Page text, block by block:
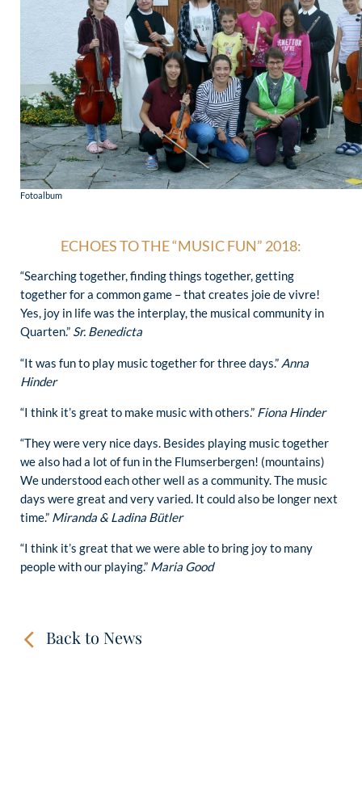
Fotoalbum
ECHOES TO THE “MUSIC FUN” 2018:
“Searching together, finding things together, getting
together for a common game – that creates joie de vivre!
Yes, joy in life was the interplay, the musical community in
Quarten.” Sr. Benedicta
“It was fun to play music together for three days.” Anna
Hinder
“I think it’s great to make music with others.” Fiona Hinder
“They were very nice days. Besides playing music together
we also had a lot of fun in the Flumserbergen! (mountains)
We understood each other well as a community. The music
days were great and very varied. It could also be longer next
time.” Miranda & Ladina Bütler
“I think it’s great that we were able to bring joy to many
people with our playing.” Maria Good
Back to News